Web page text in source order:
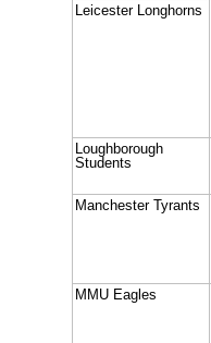
Leicester Longhorns
Loughborough
Students
Manchester Tyrants
MMU Eagles